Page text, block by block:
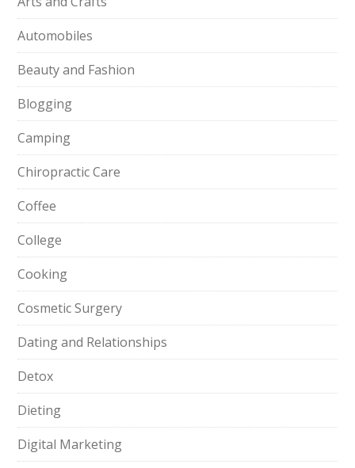
Automobiles
Beauty and Fashion
Blogging
Camping
Chiropractic Care
Coffee
College
Cooking
Cosmetic Surgery
Dating and Relationships
Detox
Dieting
Digital Marketing